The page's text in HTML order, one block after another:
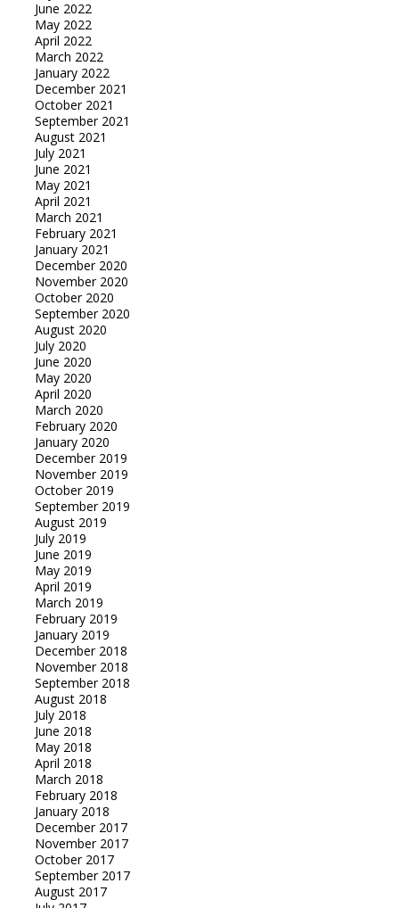
June 2022
May 2022
April 2022
March 2022
January 2022
December 2021
October 2021
September 2021
August 2021
July 2021
June 2021
May 2021
April 2021
March 2021
February 2021
January 2021
December 2020
November 2020
October 2020
September 2020
August 2020
July 2020
June 2020
May 2020
April 2020
March 2020
February 2020
January 2020
December 2019
November 2019
October 2019
September 2019
August 2019
July 2019
June 2019
May 2019
April 2019
March 2019
February 2019
January 2019
December 2018
November 2018
September 2018
August 2018
July 2018
June 2018
May 2018
April 2018
March 2018
February 2018
January 2018
December 2017
November 2017
October 2017
September 2017
August 2017